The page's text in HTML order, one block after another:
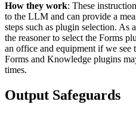
How they work: These
to the LLM and can provide a
steps such as plugin selection. As
the reasoner to select the Forms
an office and equipment if we see
Forms and Knowledge plugins
times.
Output Safeguards